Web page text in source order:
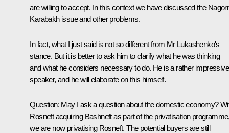
are willing to accept. In this context we have discussed the
Karabakh issue and other problems.
In fact, what I just said is not so different from Mr Lukashenko's
stance. But it is better to ask him to clarify what he was thinking
and what he considers necessary to do. He is a rather impressive
speaker, and he will elaborate on this himself.
Question: May I ask a question about the domestic economy?
Rosneft acquiring Bashneft as part of the privatisation
we are now privatising Rosneft. The potential buyers are still